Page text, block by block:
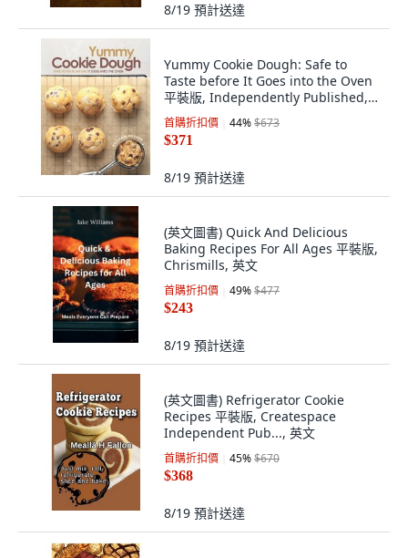
8/19 預計送達
Yummy Cookie Dough: Safe to
Taste before It Goes into the Oven
平裝版, Independently Published,
英文
首購折扣價 44%$673
$371
8/19 預計送達
(英文圖書) Quick And Delicious
Baking Recipes For All Ages 平裝版,
Chrismills, 英文
首購折扣價 49%$477
$243
8/19 預計送達
(英文圖書) Refrigerator Cookie
Recipes 平裝版, Createspace
Independent Pub..., 英文
首購折扣價 45%$670
$368
8/19 預計送達